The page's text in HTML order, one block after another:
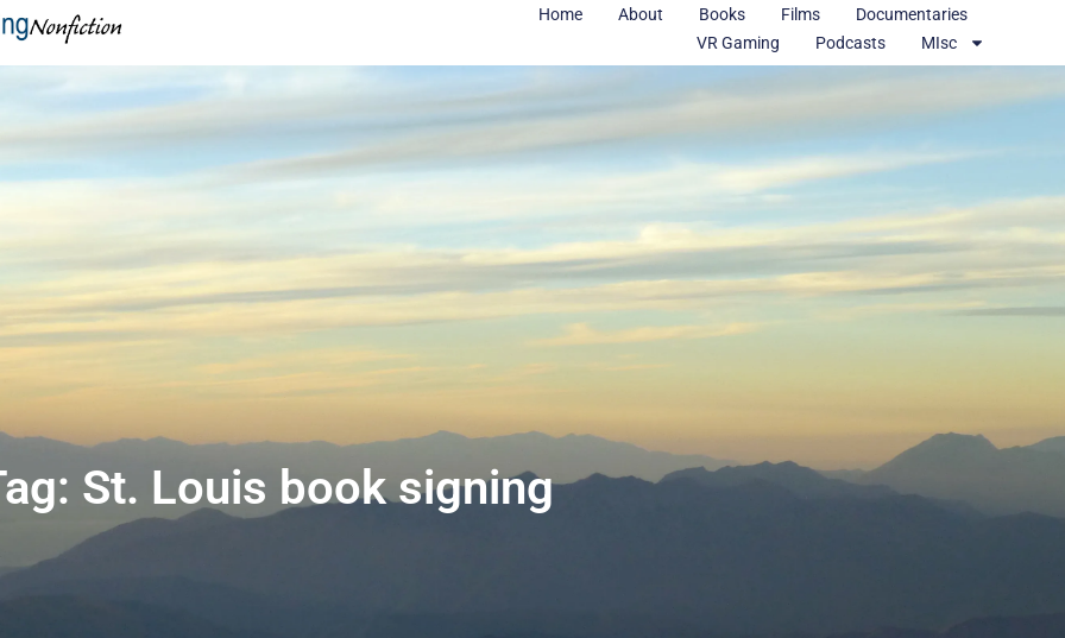
Home About Books Films
Documentaries
VR Gaming
Podcasts MIsc
St. Louis book signing